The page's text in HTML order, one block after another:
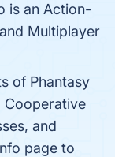
is an Action-
Multiplayer
of Phantasy
Cooperative
and
page to